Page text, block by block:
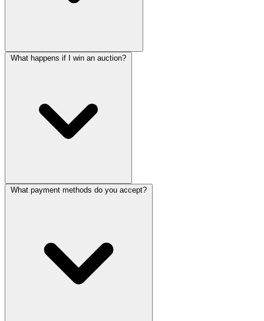
What happens if I win an auction?
What payment methods do you accept?